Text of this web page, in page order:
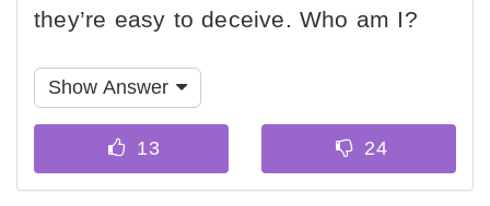
they’re easy to deceive. Who am I?
Show Answer